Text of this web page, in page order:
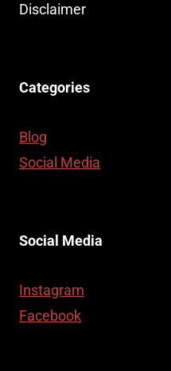
Disclaimer
Categories
Blog
Social Media
Social Media
Instagram
Facebook